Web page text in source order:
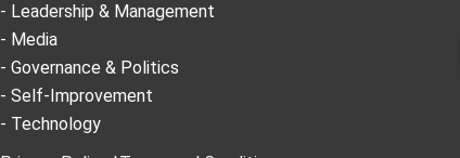
- Leadership & Management
- Media
- Governance & Politics
- Self-Improvement
- Technology